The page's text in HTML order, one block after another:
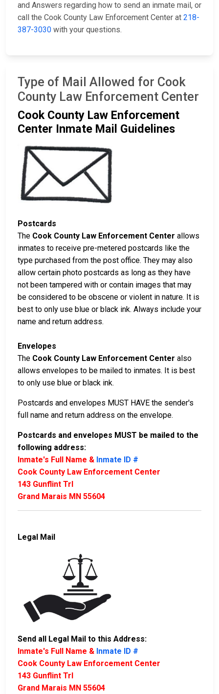
and Answers regarding how to send an inmate mail, or
call the Cook County Law Enforcement Center at 218-
387-3030 with your questions.
Type of Mail Allowed for Cook
County Law Enforcement Center
Cook County Law Enforcement
Center Inmate Mail Guidelines
Postcards
The Cook County Law Enforcement Center allows
inmates to receive pre-metered postcards like the
type purchased from the post office. They may also
allow certain photo postcards as long as they have
not been tampered with or contain images that may
be considered to be obscene or violent in nature. It is
best to only use blue or black ink. Always include your
name and return address.
Envelopes
The Cook County Law Enforcement Center also
allows envelopes to be mailed to inmates. It is best
to only use blue or black ink.
Postcards and envelopes MUST HAVE the sender's
full name and return address on the envelope.
Postcards and envelopes MUST be mailed to the
following address:
Inmate's Full Name & Inmate ID #
Cook County Law Enforcement Center
143 Gunflint Trl
Grand Marais MN 55604
Legal Mail
Send all Legal Mail to this Address:
Inmate's Full Name & Inmate ID #
Cook County Law Enforcement Center
143 Gunflint Trl
Grand Marais MN 55604